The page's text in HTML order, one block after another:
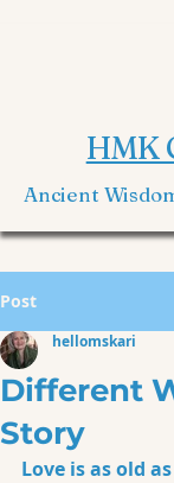
HMK
Ancient
Post
Different
Story
hellomskari
Love is as old